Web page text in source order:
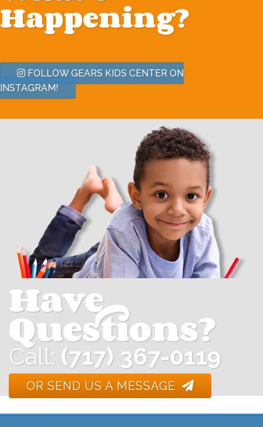
Happening?
FOLLOW GEARS KIDS CENTER ON
INSTAGRAM!
Have
Questions?
Call: (717) 367-0119
OR SEND US A MESSAGE